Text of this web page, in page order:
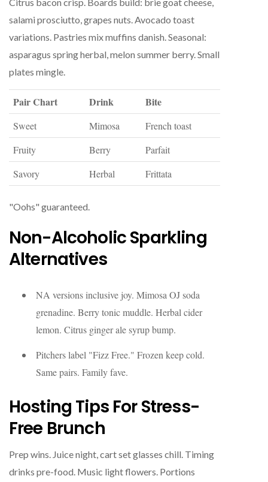
salami prosciutto, grapes nuts. Avocado toast
variations. Pastries mix muffins danish. Seasonal:
asparagus spring herbal, melon summer berry. Small
plates mingle.
Pair Chart Drink Bite
Sweet Mimosa
French toast
Fruity
Berry
Parfait
Savory
Herbal Frittata
"Oohs" guaranteed.
Non-Alcoholic Sparkling
Alternatives
NA versions inclusive joy. Mimosa OJ soda
grenadine. Berry tonic muddle. Herbal cider
lemon. Citrus ginger ale syrup bump.
Pitchers label "Fizz Free." Frozen keep cold.
Same pairs. Family fave.
Hosting Tips For Stress-
Free Brunch
Prep wins. Juice night, cart set glasses chill. Timing
drinks pre-food. Music light flowers. Portions